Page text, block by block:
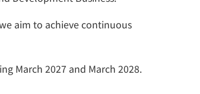
aim to achieve continuous
March 2027 and March 2028.